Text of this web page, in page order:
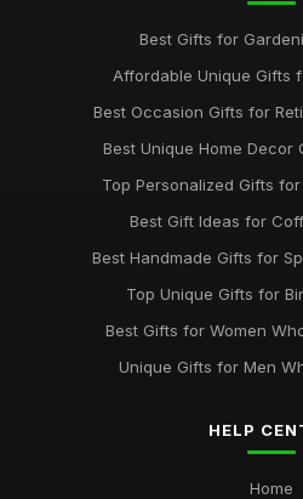
Nov 8, 2025
Top Gift Ideas for Teenagers UK
Best Accessories for Summer
Best Gifts for
Affordable Unique Gifts
Best Occasion Gifts for
Best Unique Home Decor
Top Personalized Gifts
Best Gift Ideas for
Best Handmade Gifts for
Top Unique Gifts for
Best Gifts for Women
Unique Gifts for Men
HELP
Home